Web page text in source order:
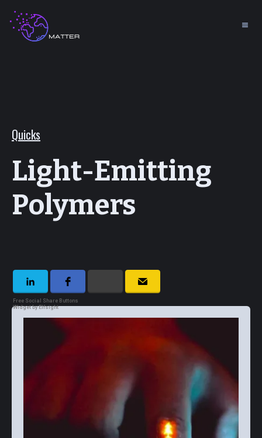
Quicks
Light-Emitting
Polymers
Free Social Share Buttons
Widget by Elfsight